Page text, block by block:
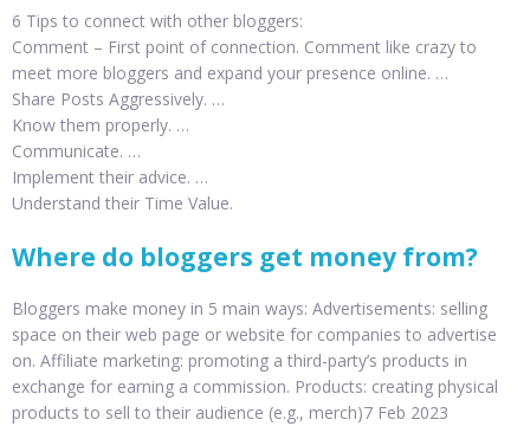
6 Tips to connect with other bloggers:
Comment – First point of connection. Comment like crazy to
meet more bloggers and expand your presence online. …
Share Posts Aggressively. …
Know them properly. …
Communicate. …
Implement their advice. …
Understand their Time Value.
Where do bloggers get money from?
Bloggers make money in 5 main ways: Advertisements: selling
space on their web page or website for companies to advertise
on. Affiliate marketing: promoting a third-party’s products in
exchange for earning a commission. Products: creating physical
products to sell to their audience (e.g., merch)7 Feb 2023